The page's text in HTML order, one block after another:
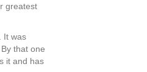
greatest
It was
that one
it and has